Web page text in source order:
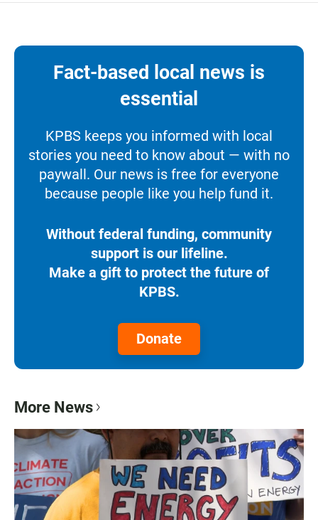
Fact-based local news is
essential
KPBS keeps you informed with local
stories you need to know about — with no
paywall. Our news is free for everyone
because people like you help fund it.
Without federal funding, community
support is our lifeline.
Make a gift to protect the future of
KPBS.
Donate
More News